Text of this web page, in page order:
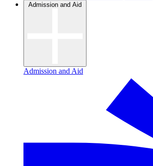
Admission and Aid
Admission and Aid